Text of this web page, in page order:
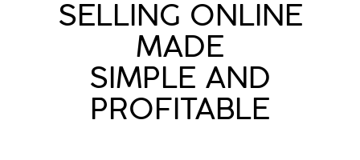
SELLING ONLINE
MADE
SIMPLE AND
PROFITABLE